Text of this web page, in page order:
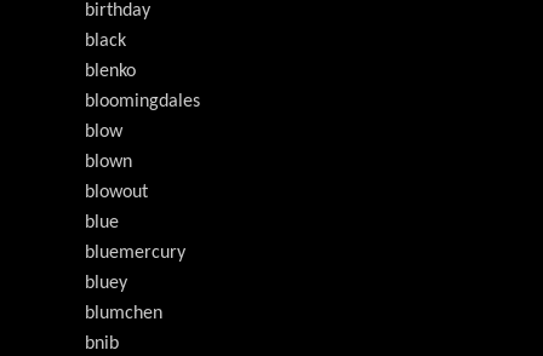
birthday
black
blenko
bloomingdales
blow
blown
blowout
blue
bluemercury
bluey
blumchen
bnib